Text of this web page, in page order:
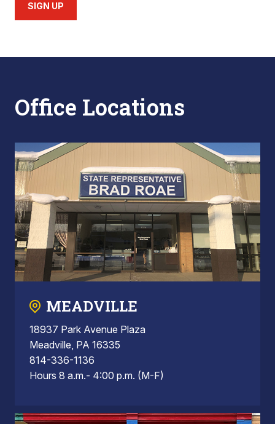
SIGN UP
Office Locations
MEADVILLE
18937 Park Avenue Plaza
Meadville, PA 16335
814-336-1136
Hours 8 a.m.- 4:00 p.m. (M-F)